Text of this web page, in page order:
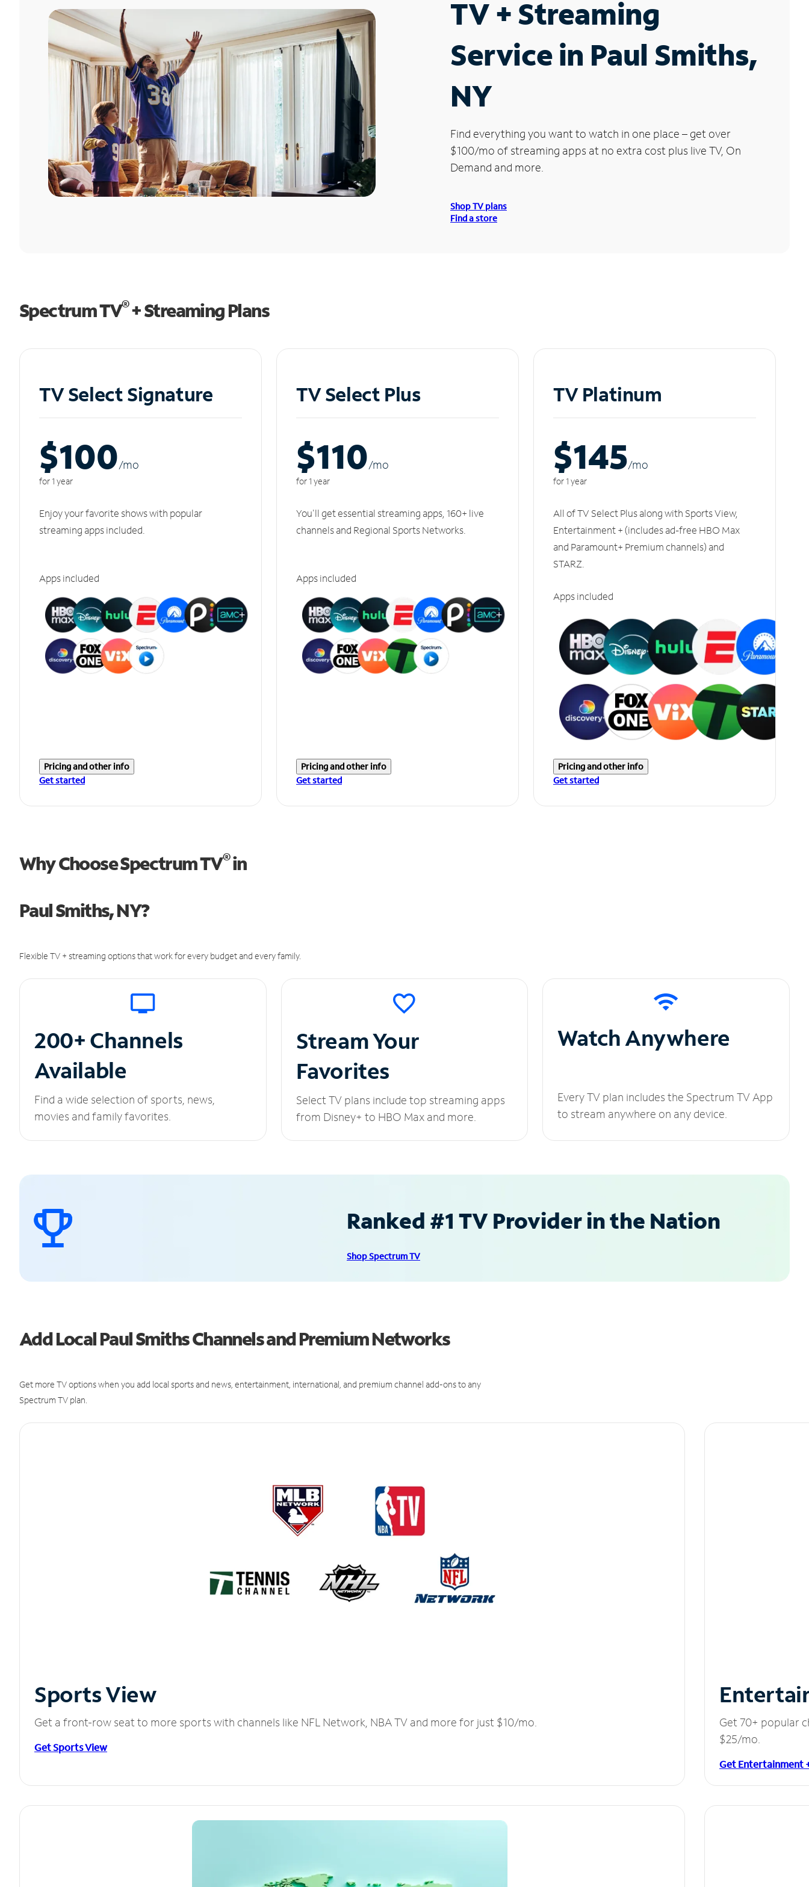
TV + Streaming
Service in Paul Smiths,
NY
Find everything you want to watch in one place – get over
$100/mo of streaming apps at no extra cost plus live TV, On
Demand and more.
Shop TV plans
Find a store
Spectrum TV®+ Streaming Plans
TV Select Signature
$100/mo
for 1 year
Enjoy your favorite shows with popular
streaming apps included.
Apps included
Pricing and other info
Get started
TV Select Plus
$110/mo
for 1 year
You'll get essential streaming apps, 160+ live
channels and Regional Sports Networks.
Apps included
Pricing and other info
Get started
TV Platinum
$145/mo
for 1 year
All of TV Select Plus along with Sports View,
Entertainment + (includes ad-free HBO Max
and Paramount+ Premium channels) and
STARZ.
Apps included
Pricing and other info
Get started
Why Choose Spectrum TV®in
Paul Smiths, NY?
Flexible TV + streaming options that work for every budget and every family.
200+ Channels
Available
Find a wide selection of sports, news,
movies and family favorites.
Stream Your
Favorites
Select TV plans include top streaming apps
from Disney+ to HBO Max and more.
Watch Anywhere
Every TV plan includes the Spectrum TV App
to stream anywhere on any device.
Ranked #1 TV Provider in the Nation
Shop Spectrum TV
Add Local Paul Smiths Channels and Premium Networks
Get more TV options when you add local sports and news, entertainment, international, and premium channel add-ons to any
Spectrum TV plan.
Sports View
Get a front-row seat to more sports with channels like NFL Network, NBA TV and more for just $10/mo.
Get Sports View
Get 70+ popular
$25/mo.
Get Entertainment